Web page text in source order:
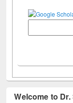
Welcome to